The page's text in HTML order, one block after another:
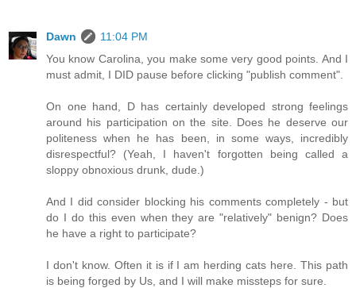
Dawn
11:04 PM
You know Carolina, you make some very good points. And I
must admit, I DID pause before clicking "publish comment".
On one hand, D has certainly developed strong feelings
around his participation on the site. Does he deserve our
politeness when he has been, in some ways, incredibly
disrespectful? (Yeah, I haven't forgotten being called a
sloppy obnoxious drunk, dude.)
And I did consider blocking his comments completely - but
do I do this even when they are "relatively" benign? Does
he have a right to participate?
I don't know. Often it is if I am herding cats here. This path
is being forged by Us, and I will make missteps for sure.